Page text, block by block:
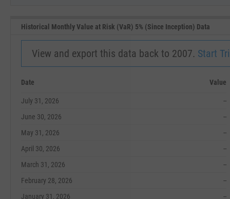
Historical Monthly Value at Risk (VaR) 5% (Since Inception) Data
View and export this data back to 2007. Start
Date Value
July 31, 2026
--
June 30, 2026
--
May 31, 2026
--
April 30, 2026
--
March 31, 2026
--
February 28, 2026
--
January 31, 2026
--